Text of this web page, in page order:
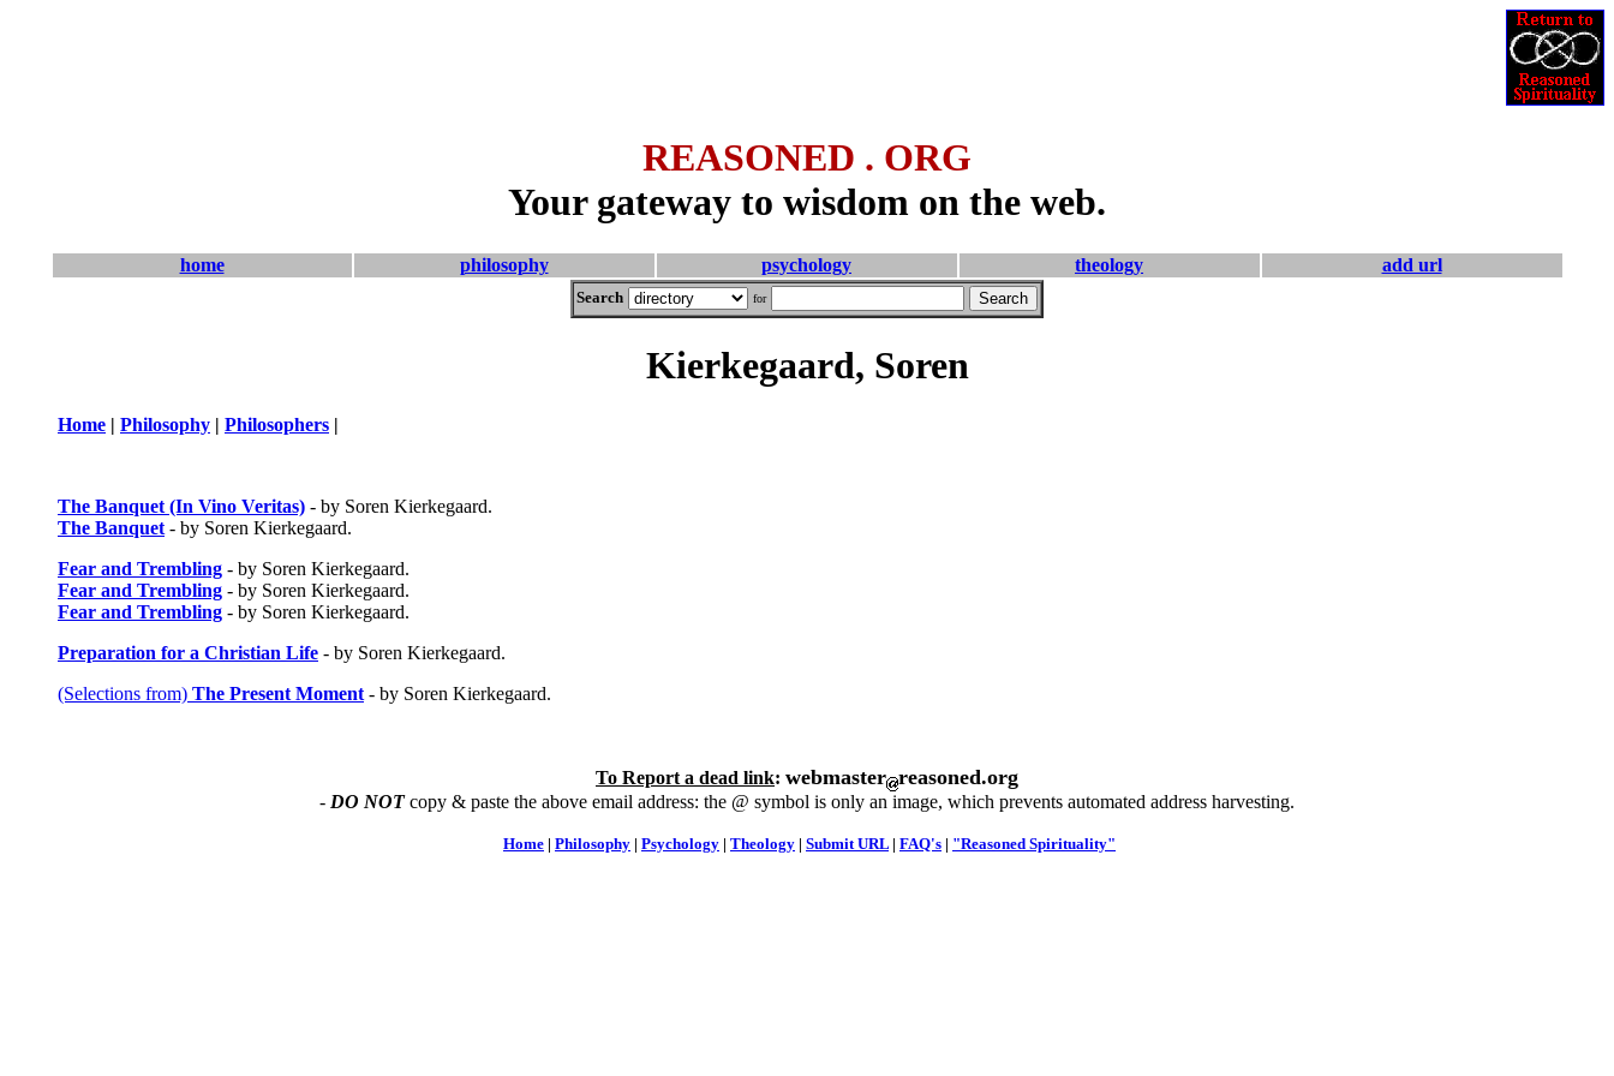
REASONED . ORG
Your gateway to wisdom on the web.
home philosophy psychology theology add url
Search for
Kierkegaard, Soren
Home | Philosophy | Philosophers |
The Banquet (In Vino Veritas) - by Soren Kierkegaard.
The Banquet - by Soren Kierkegaard.
Fear and Trembling - by Soren Kierkegaard.
Fear and Trembling - by Soren Kierkegaard.
Fear and Trembling - by Soren Kierkegaard.
Preparation for a Christian Life - by Soren Kierkegaard.
(Selections from) The Present Moment - by Soren Kierkegaard.
To Report a dead link: webmaster reasoned.org
- DO NOTcopy & paste the above email address: the @ symbol is only an image, which prevents automated address harvesting.
Home | Philosophy | Psychology | Theology | Submit URL | FAQ's | "Reasoned Spirituality"